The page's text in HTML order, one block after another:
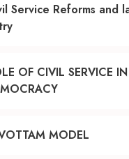
Service Reforms and
OF CIVIL SERVICE IN
MODEL